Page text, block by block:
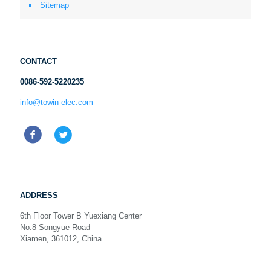
Sitemap
CONTACT
0086-592-5220235
info@towin-elec.com
ADDRESS
6th Floor Tower B Yuexiang Center
No.8 Songyue Road
Xiamen, 361012, China